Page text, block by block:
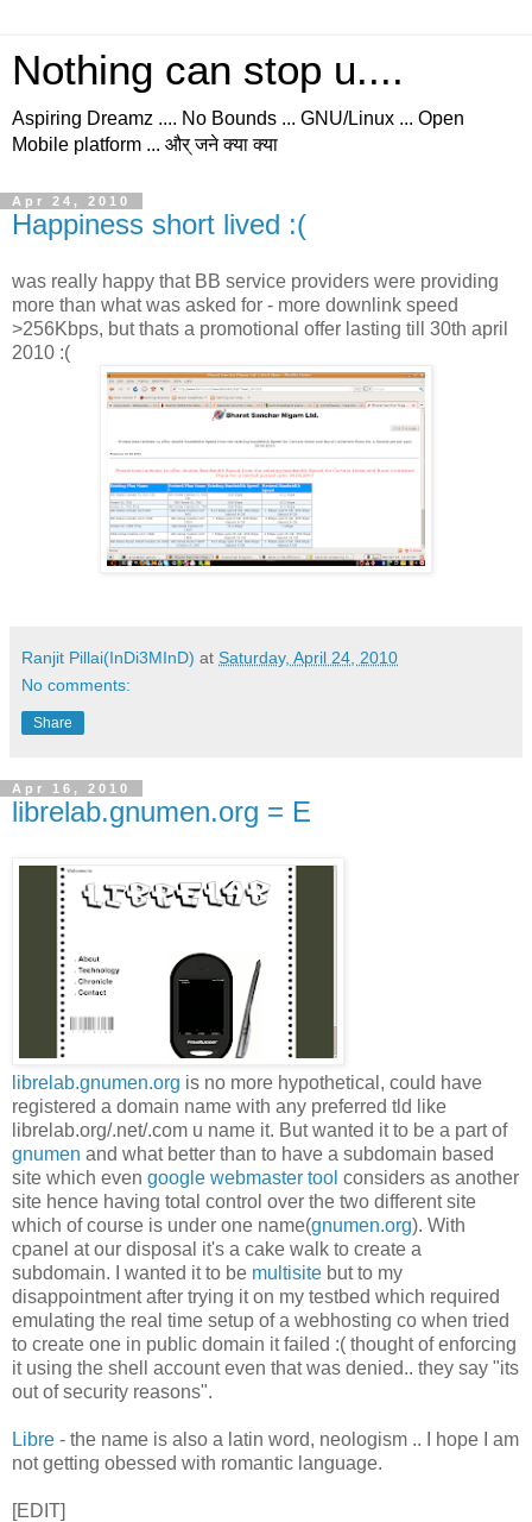
Nothing can stop u....
Aspiring Dreamz .... No Bounds ... GNU/Linux ... Open
Mobile platform ... और् जने क्या क्या
Apr 24, 2010
Happiness short lived :(
was really happy that BB service providers were providing
more than what was asked for - more downlink speed
>256Kbps, but thats a promotional offer lasting till 30th april
2010 :(
Ranjit Pillai(InDi3MInD) at Saturday, April 24, 2010
No comments:
Share
Apr 16, 2010
librelab.gnumen.org = E
librelab.gnumen.org is no more hypothetical, could have
registered a domain name with any preferred tld like
librelab.org/.net/.com u name it. But wanted it to be a part of
gnumen and what better than to have a subdomain based
site which even google webmaster tool considers as another
site hence having total control over the two different site
which of course is under one name(gnumen.org). With
cpanel at our disposal it's a cake walk to create a
subdomain. I wanted it to be multisite but to my
disappointment after trying it on my testbed which required
emulating the real time setup of a webhosting co when tried
to create one in public domain it failed :( thought of enforcing
it using the shell account even that was denied.. they say "its
out of security reasons".
Libre - the name is also a latin word, neologism .. I hope I am
not getting obessed with romantic language.
[EDIT]